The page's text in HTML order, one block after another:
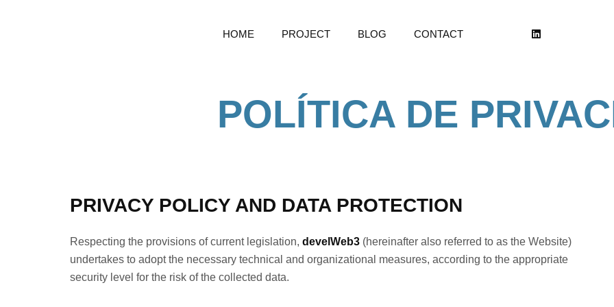
HOME PROJECT BLOG CONTACT
POLÍTICA DE
PRIVACY POLICY AND DATA PROTECTION
Respecting the provisions of current legislation, develWeb3 (hereinafter also referred to as the Website)
undertakes to adopt the necessary technical and organizational measures, according to the appropriate
security level for the risk of the collected data.